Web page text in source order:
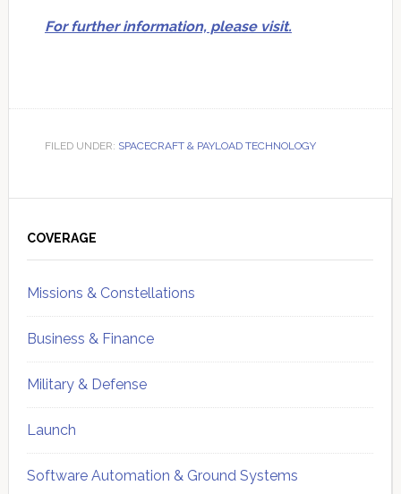
For further information, please visit.
FILED UNDER: SPACECRAFT & PAYLOAD TECHNOLOGY
Sidebar
COVERAGE
Missions & Constellations
Business & Finance
Military & Defense
Launch
Software Automation & Ground Systems